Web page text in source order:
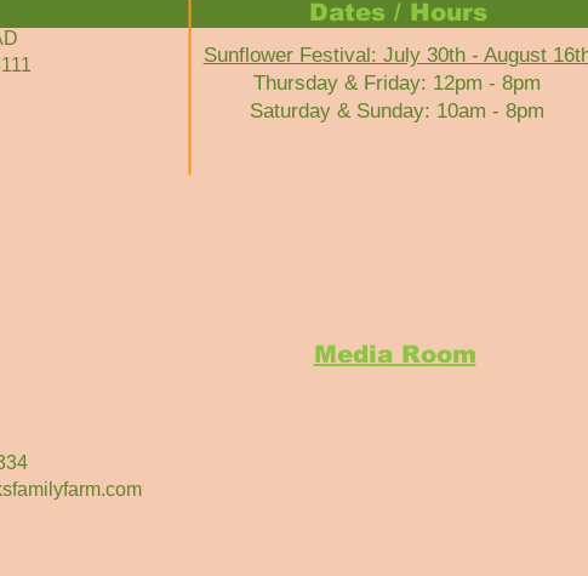
Dates / Hours
Sunflower Festival: July 30th - August
Thursday & Friday: 12pm - 8pm
Saturday & Sunday: 10am - 8pm
Media Room